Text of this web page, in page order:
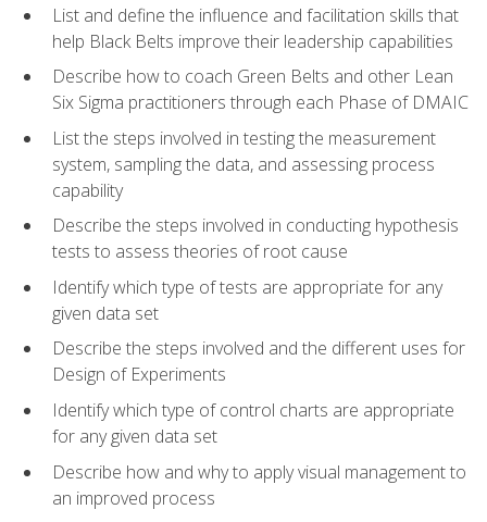
List and define the influence and facilitation skills that
help Black Belts improve their leadership capabilities
Describe how to coach Green Belts and other Lean
Six Sigma practitioners through each Phase of DMAIC
List the steps involved in testing the measurement
system, sampling the data, and assessing process
capability
Describe the steps involved in conducting hypothesis
tests to assess theories of root cause
Identify which type of tests are appropriate for any
given data set
Describe the steps involved and the different uses for
Design of Experiments
Identify which type of control charts are appropriate
for any given data set
Describe how and why to apply visual management to
an improved process